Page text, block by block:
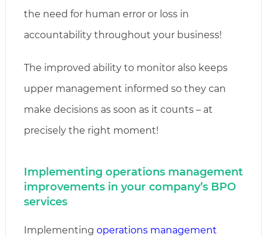
the need for human error or loss in
accountability throughout your business!
The improved ability to monitor also keeps
upper management informed so they can
make decisions as soon as it counts – at
precisely the right moment!
Implementing operations management
improvements in your company’s BPO
services
Implementing operations management